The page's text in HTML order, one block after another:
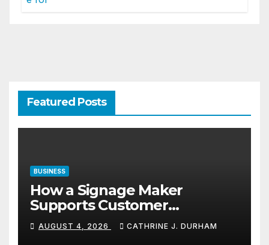
Featured Posts
BUSINESS
How a Signage Maker
Supports Customer
Navigation in Commercial
Spaces
AUGUST 4, 2026 CATHRINE J. DURHAM